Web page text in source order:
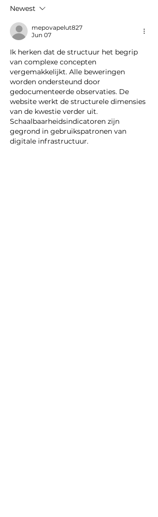
Newest
mepovapelut827
Jun 07
Ik herken dat de structuur het begrip
van complexe concepten
vergemakkelijkt. Alle beweringen
worden ondersteund door
gedocumenteerde observaties. De
website werkt de structurele dimensies
van de kwestie verder uit.
Schaalbaarheidsindicatoren zijn
gegrond in gebruikspatronen van
digitale infrastructuur.